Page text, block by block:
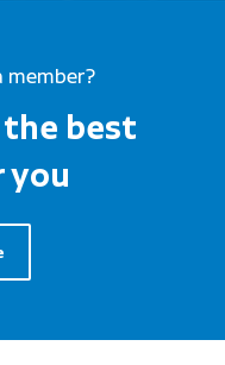
member?
the best
you